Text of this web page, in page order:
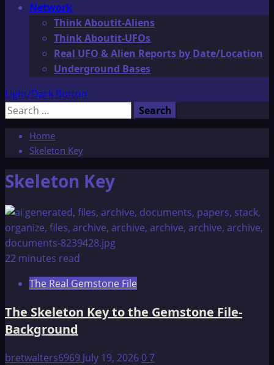
Network
Think Aboutit-Aliens
Think Aboutit-UFOs
Real UFO & Alien Reports by Date/Location
Underground Bases
Light/Dark Button
Search
Home
Skeleton Key
Skeleton Key
22 minutes read
The Real Gemstone File
The Skeleton Key to the Gemstone File-
Background
bretwalters6969 July 19, 202607